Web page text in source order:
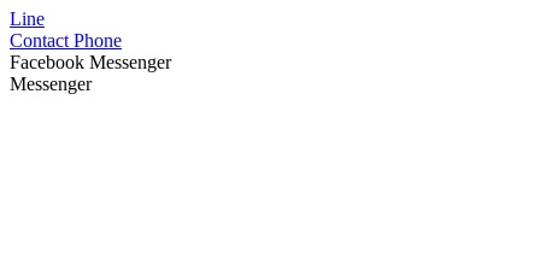
Line
Contact Phone
Facebook Messenger
Messenger